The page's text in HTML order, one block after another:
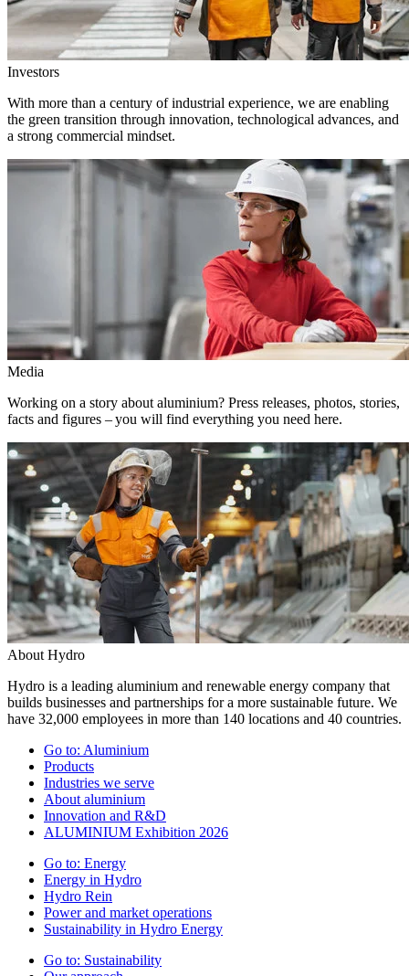
Investors
With more than a century of industrial experience, we are enabling
the green transition through innovation, technological advances, and
a strong commercial mindset.
Media
Working on a story about aluminium? Press releases, photos, stories,
facts and figures – you will find everything you need here.
About Hydro
Hydro is a leading aluminium and renewable energy company that
builds businesses and partnerships for a more sustainable future. We
have 32,000 employees in more than 140 locations and 40 countries.
Go to: Aluminium
Products
Industries we serve
About aluminium
Innovation and R&D
ALUMINIUM Exhibition 2026
Go to: Energy
Energy in Hydro
Hydro Rein
Power and market operations
Sustainability in Hydro Energy
Go to: Sustainability